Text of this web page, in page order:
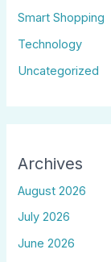
Smart Shopping
Technology
Uncategorized
Archives
August 2026
July 2026
June 2026